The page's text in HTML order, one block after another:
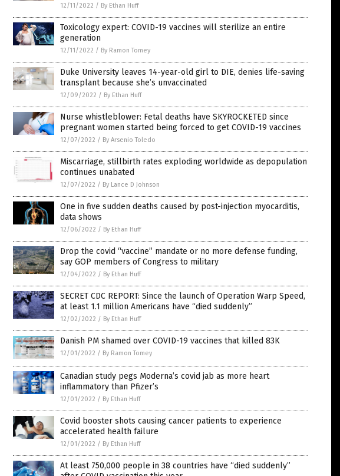
12/11/2022 / By Ethan Huff
Toxicology expert: COVID-19 vaccines will sterilize an entire
generation
12/11/2022 / By Ramon Tomey
Duke University leaves 14-year-old girl to DIE, denies life-saving
transplant because she’s unvaccinated
12/09/2022 / By Ethan Huff
Nurse whistleblower: Fetal deaths have SKYROCKETED since
pregnant women started being forced to get COVID-19 vaccines
12/07/2022 / By Arsenio Toledo
Miscarriage, stillbirth rates exploding worldwide as depopulation
continues unabated
12/07/2022 / By Lance D Johnson
One in five sudden deaths caused by post-injection myocarditis,
data shows
12/06/2022 / By Ethan Huff
Drop the covid “vaccine” mandate or no more defense funding,
say GOP members of Congress to military
12/04/2022 / By Ethan Huff
SECRET CDC REPORT: Since the launch of Operation Warp Speed,
at least 1.1 million Americans have “died suddenly”
12/02/2022 / By Ethan Huff
Danish PM shamed over COVID-19 vaccines that killed 83K
12/01/2022 / By Ramon Tomey
Canadian study pegs Moderna’s covid jab as more heart
inflammatory than Pfizer’s
12/01/2022 / By Ethan Huff
Covid booster shots causing cancer patients to experience
accelerated health failure
12/01/2022 / By Ethan Huff
At least 750,000 people in 38 countries have “died suddenly”